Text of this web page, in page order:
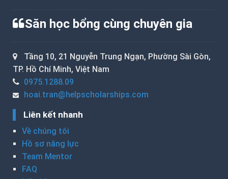
Săn học bổng cùng chuyên gia
Tầng 10, 21 Nguyễn Trung Ngạn, Phường Sài Gòn,
TP. Hồ Chí Minh, Việt Nam
0975.1288.09
hoai.tran@helpscholarships.com
Liên kết nhanh
Về chúng tôi
Hồ sơ năng lực
Team Mentor
FAQ